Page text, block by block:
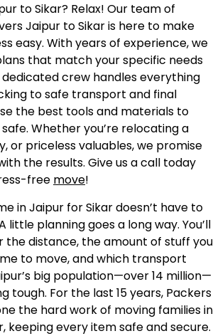
to Sikar? Relax! Our team of
Jaipur to Sikar is here to make
easy. With years of experience, we
that match your specific needs
crew handles everything
to safe transport and final
the best tools and materials to
Whether you’re relocating a
or priceless valuables, we promise
the results. Give us a call today
free move!
in Jaipur for Sikar doesn’t have to
little planning goes a long way. You’ll
the distance, the amount of stuff you
to move, and which transport
big population—over 14 million—
tough. For the last 15 years, Packers
the hard work of moving families in
keeping every item safe and secure.